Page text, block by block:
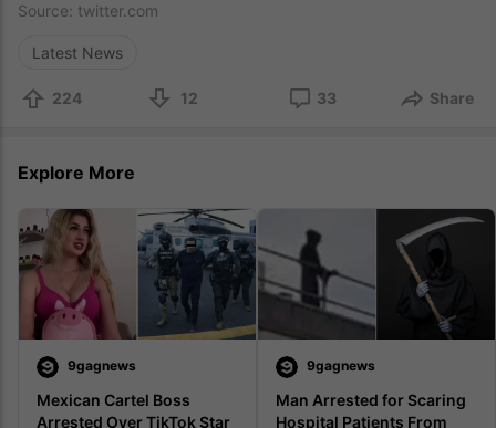
Source: twitter.com
Latest News
224 12 33 Share
Explore More
9gagnews
Mexican Cartel Boss
Arrested Over TikTok Star
9gagnews
Man Arrested for Scaring
Hospital Patients From